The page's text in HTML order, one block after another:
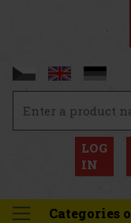
LOG
IN
Categories